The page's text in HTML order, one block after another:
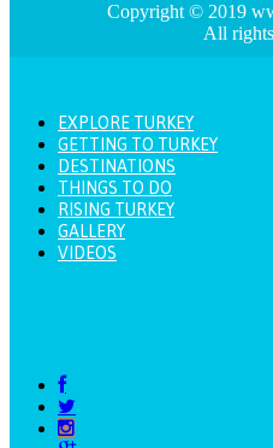
Copyright © 2019
All
EXPLORE TURKEY
GETTING TO TURKEY
DESTINATIONS
THINGS TO DO
RISING TURKEY
GALLERY
VIDEOS